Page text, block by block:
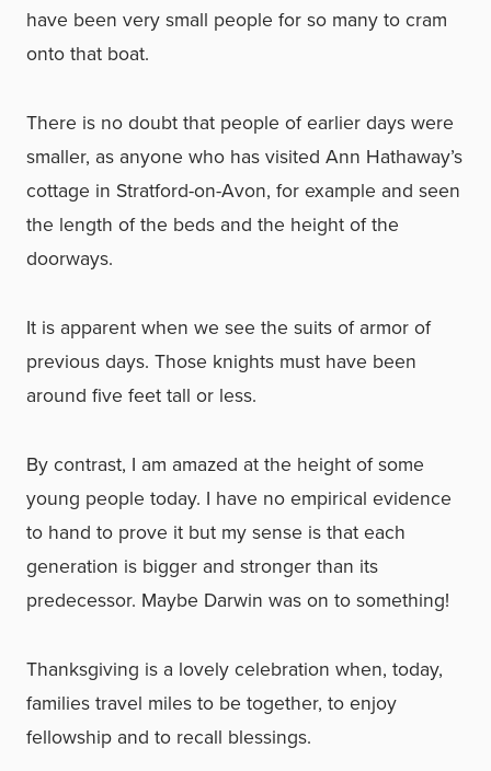
have been very small people for so many to cram
onto that boat.
There is no doubt that people of earlier days were
smaller, as anyone who has visited Ann Hathaway’s
cottage in Stratford-on-Avon, for example and seen
the length of the beds and the height of the
doorways.
It is apparent when we see the suits of armor of
previous days. Those knights must have been
around five feet tall or less.
By contrast, I am amazed at the height of some
young people today. I have no empirical evidence
to hand to prove it but my sense is that each
generation is bigger and stronger than its
predecessor. Maybe Darwin was on to something!
Thanksgiving is a lovely celebration when, today,
families travel miles to be together, to enjoy
fellowship and to recall blessings.